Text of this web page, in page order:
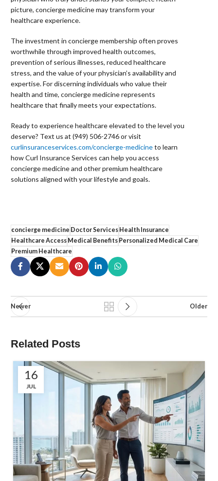
picture, concierge medicine may transform your
healthcare experience.
The investment in concierge membership often proves
worthwhile through improved health outcomes,
prevention of serious illnesses, reduced healthcare
stress, and the value of your physician’s availability and
expertise. For discerning individuals who value their
health and time, concierge medicine represents
healthcare that finally meets your expectations.
Ready to experience healthcare elevated to the level you
deserve? Text us at (949) 506-2746 or visit
curlinsuranceservices.com/concierge-medicineto learn
how Curl Insurance Services can help you access
concierge medicine and other premium healthcare
solutions aligned with your lifestyle and goals.
concierge medicine Doctor ServicesHealth Insurance
Healthcare AccessMedical BenefitsPersonalized Medical Care
Premium Healthcare
Newer Older
Related Posts
16
JUL